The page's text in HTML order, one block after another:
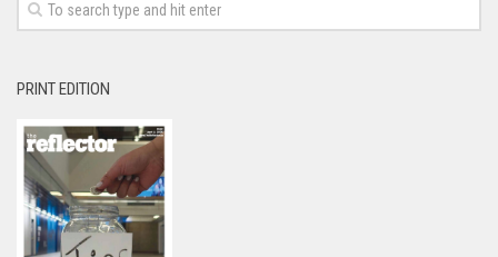
PRINT EDITION